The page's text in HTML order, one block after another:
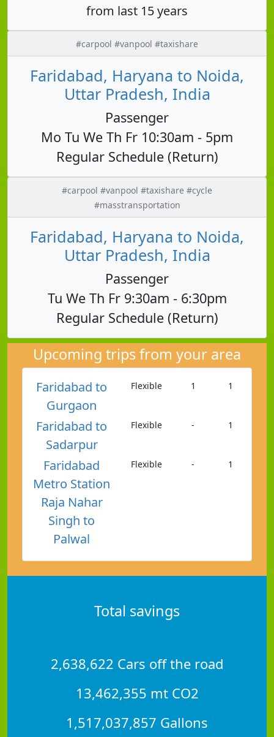
from last 15 years
#carpool #vanpool #taxishare
Faridabad, Haryana to Noida,
Uttar Pradesh, India
Passenger
Mo Tu We Th Fr 10:30am - 5pm
Regular Schedule (Return)
#carpool #vanpool #taxishare #cycle
#masstransportation
Faridabad, Haryana to Noida,
Uttar Pradesh, India
Passenger
Tu We Th Fr 9:30am - 6:30pm
Regular Schedule (Return)
Upcoming trips from your area
Faridabad to
Gurgaon
Flexible 1 1
Faridabad to
Sadarpur
Flexible - 1
Faridabad
Metro Station
Raja Nahar
Singh to
Palwal
Flexible - 1
Total savings
2,638,622 Cars off the road
13,462,355 mt CO2
1,517,037,857 Gallons